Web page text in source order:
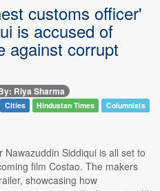
customs officer'
is accused of
against corrupt
Riya Sharma
Cities Hindustan Times Columnists
Siddiqui is all set to
film Costao. The makers
showcasing how